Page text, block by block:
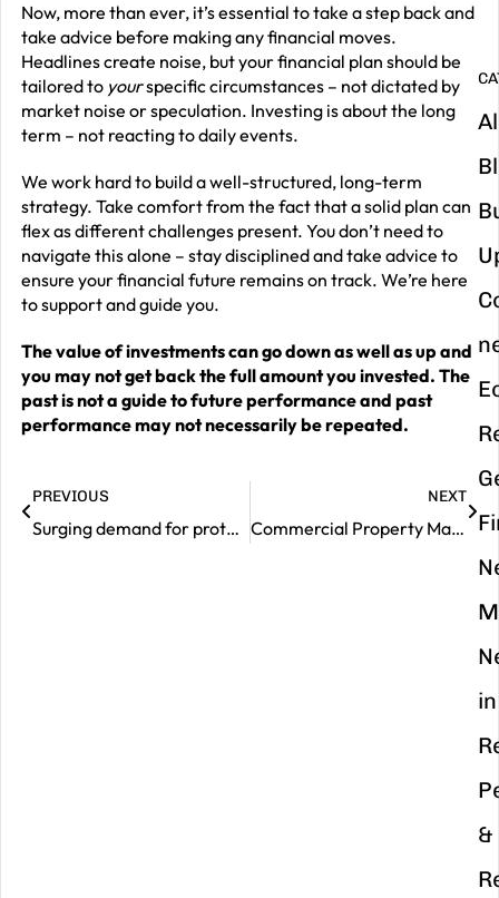
Now, more than ever, it’s essential to take a step back and
take advice before making any financial moves.
Headlines create noise, but your financial plan should be
tailored to yourspecific circumstances – not dictated by
market noise or speculation. Investing is about the long
term – not reacting to daily events.
We work hard to build a well-structured, long-term
strategy. Take comfort from the fact that a solid plan can
flex as different challenges present. You don’t need to
navigate this alone – stay disciplined and take advice to
ensure your financial future remains on track. We’re here
to support and guide you.
The value of investments can go down as well as up and
you may not get back the full amount you invested. The
past is not a guide to future performance and past
performance may not necessarily be repeated.
PREVIOUS
Surging demand for protection insurance – are you covered?
NEXT
Commercial Property Market Review – May 2025
in
&